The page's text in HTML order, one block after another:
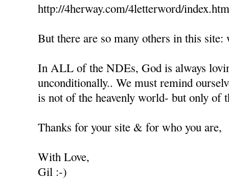
http://4herway.com/4letterword/
But there are so many others in this
In ALL of the NDEs, God is always
unconditionally.. We must remind
is not of the heavenly world- but only of
Thanks for your site & for who you are,
With Love,
Gil :-)